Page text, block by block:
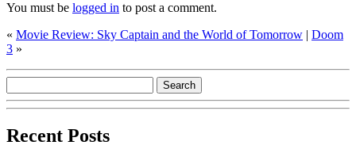
You must be logged in to post a comment.
« Movie Review: Sky Captain and the World of Tomorrow | Doom
3 »
Recent Posts